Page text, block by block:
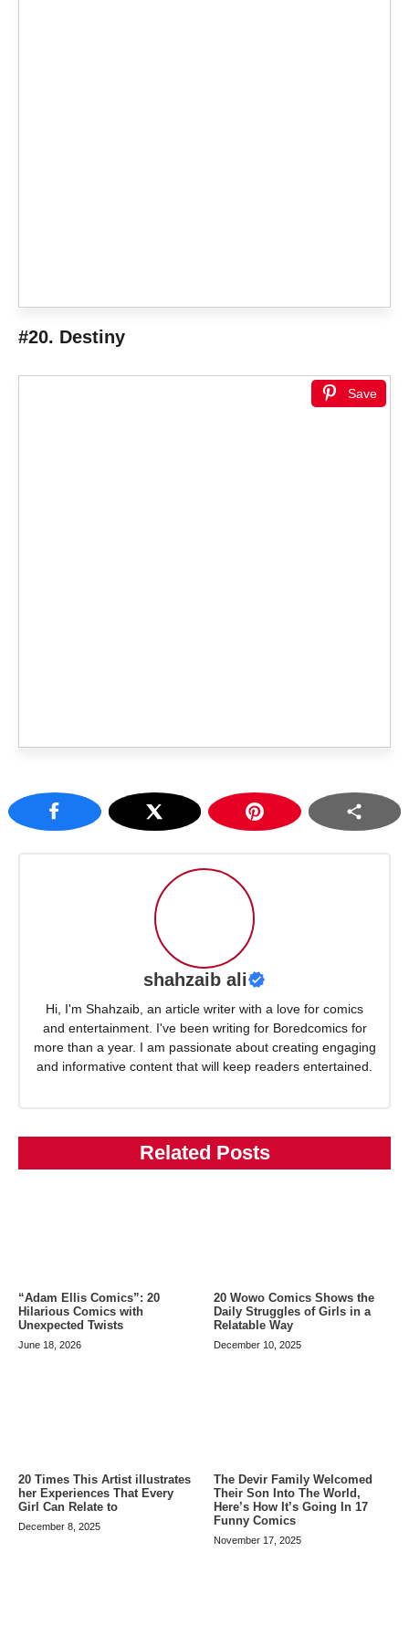
#20. Destiny
Save
shahzaib ali
Hi, I'm Shahzaib, an article writer with a love for comics
and entertainment. I've been writing for Boredcomics for
more than a year. I am passionate about creating engaging
and informative content that will keep readers entertained.
Related Posts
“Adam Ellis Comics”: 20
Hilarious Comics with
Unexpected Twists
June 18, 2026
20 Wowo Comics Shows the
Daily Struggles of Girls in a
Relatable Way
December 10, 2025
20 Times This Artist illustrates
her Experiences That Every
Girl Can Relate to
December 8, 2025
The Devir Family Welcomed
Their Son Into The World,
Here’s How It’s Going In 17
Funny Comics
November 17, 2025